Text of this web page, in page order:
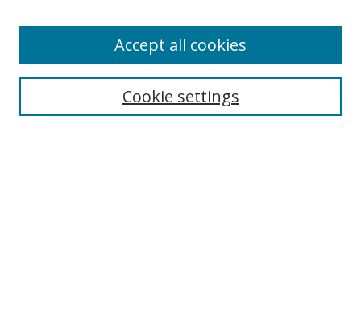
Search
Cookie settings
Accept all cookies